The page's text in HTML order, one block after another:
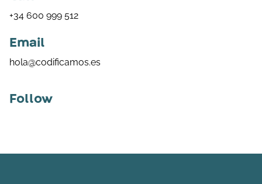
+34 600 999 512
Email
hola@codificamos.es
Follow